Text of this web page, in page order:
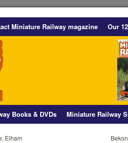
Miniature Railway magazine Our
Books & DVDs Miniature Railway
Elham